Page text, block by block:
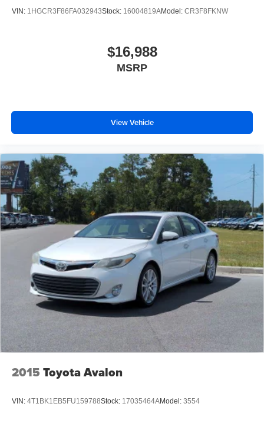
VIN: 1HGCR3F86FA032943Stock: 16004819AModel: CR3F8FKNW
$16,988
MSRP
View Vehicle
2015 Toyota Avalon
VIN: 4T1BK1EB5FU159788Stock: 17035464AModel: 3554